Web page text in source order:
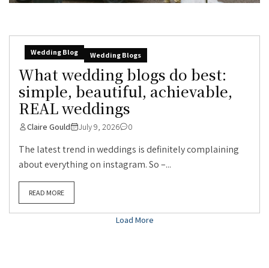
Wedding Blog Wedding Blogs
What wedding blogs do best:
simple, beautiful, achievable,
REAL weddings
Claire Gould July 9, 2026 0
The latest trend in weddings is definitely complaining
about everything on instagram. So –...
READ MORE
Load More